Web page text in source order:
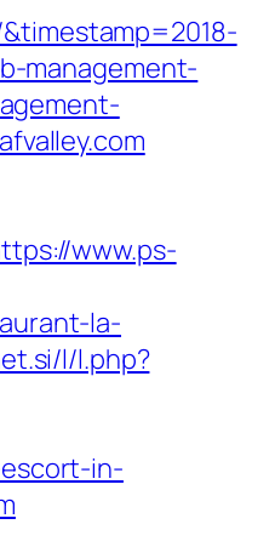
management-
www.ps-
la-
l/l.php?
in-